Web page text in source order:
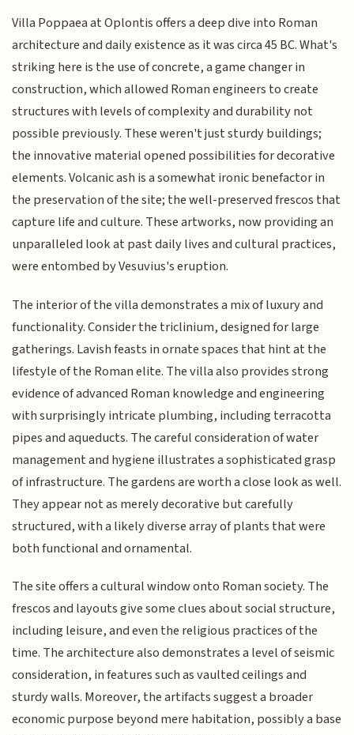
Villa Poppaea at Oplontis offers a deep dive into Roman
architecture and daily existence as it was circa 45 BC. What's
striking here is the use of concrete, a game changer in
construction, which allowed Roman engineers to create
structures with levels of complexity and durability not
possible previously. These weren't just sturdy buildings;
the innovative material opened possibilities for decorative
elements. Volcanic ash is a somewhat ironic benefactor in
the preservation of the site; the well-preserved frescos that
capture life and culture. These artworks, now providing an
unparalleled look at past daily lives and cultural practices,
were entombed by Vesuvius's eruption.
The interior of the villa demonstrates a mix of luxury and
functionality. Consider the triclinium, designed for large
gatherings. Lavish feasts in ornate spaces that hint at the
lifestyle of the Roman elite. The villa also provides strong
evidence of advanced Roman knowledge and engineering
with surprisingly intricate plumbing, including terracotta
pipes and aqueducts. The careful consideration of water
management and hygiene illustrates a sophisticated grasp
of infrastructure. The gardens are worth a close look as well.
They appear not as merely decorative but carefully
structured, with a likely diverse array of plants that were
both functional and ornamental.
The site offers a cultural window onto Roman society. The
frescos and layouts give some clues about social structure,
including leisure, and even the religious practices of the
time. The architecture also demonstrates a level of seismic
consideration, in features such as vaulted ceilings and
sturdy walls. Moreover, the artifacts suggest a broader
economic purpose beyond mere habitation, possibly a base